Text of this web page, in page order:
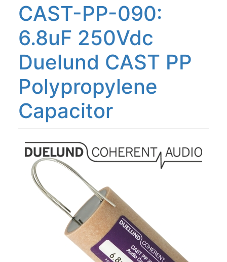
CAST-PP-090:
6.8uF 250Vdc
Duelund CAST PP
Polypropylene
Capacitor